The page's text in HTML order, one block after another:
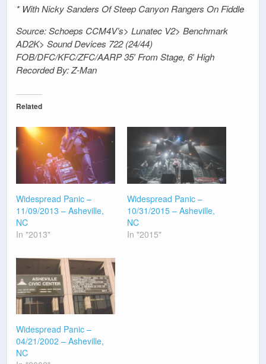
* With Nicky Sanders Of Steep Canyon Rangers On Fiddle
Source: Schoeps CCM4V’s> Lunatec V2> Benchmark
AD2K> Sound Devices 722 (24/44)
FOB/DFC/KFC/ZFC/AARP 35′ From Stage, 6′ High
Recorded By: Z-Man
Related
Widespread Panic –
11/09/2013 – Asheville,
NC
In "2013"
Widespread Panic –
10/31/2015 – Asheville,
NC
In "2015"
Widespread Panic –
04/21/2002 – Asheville,
NC